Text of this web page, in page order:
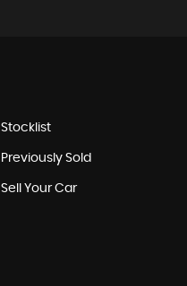
Stocklist
Previously Sold
Sell Your Car